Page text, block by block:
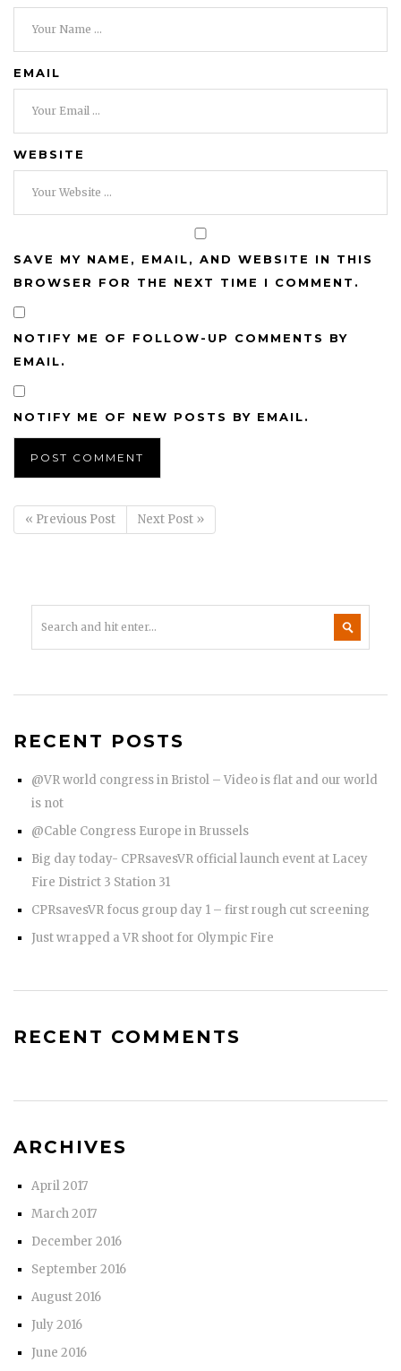
EMAIL
WEBSITE
SAVE MY NAME, EMAIL, AND WEBSITE IN THIS
BROWSER FOR THE NEXT TIME I COMMENT.
NOTIFY ME OF FOLLOW-UP COMMENTS BY
EMAIL.
NOTIFY ME OF NEW POSTS BY EMAIL.
« Previous Post Next Post »
RECENT POSTS
@VR world congress in Bristol – Video is flat and our world
is not
@Cable Congress Europe in Brussels
Big day today- CPRsavesVR official launch event at Lacey
Fire District 3 Station 31
CPRsavesVR focus group day 1 – first rough cut screening
Just wrapped a VR shoot for Olympic Fire
RECENT COMMENTS
ARCHIVES
April 2017
March 2017
December 2016
September 2016
August 2016
July 2016
June 2016